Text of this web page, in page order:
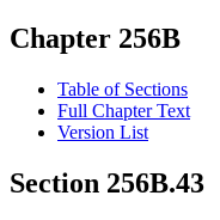
Chapter 256B
Table of Sections
Full Chapter Text
Version List
Section 256B.43